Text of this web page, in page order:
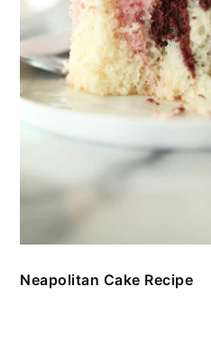
Neapolitan Cake Recipe